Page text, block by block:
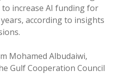
to increase AI funding for
according to insights
Mohamed Albudaiwi,
Gulf Cooperation Council